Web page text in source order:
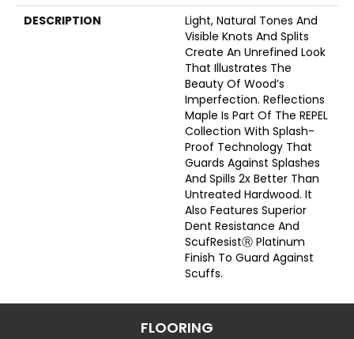
DESCRIPTION
Light, Natural Tones And
Visible Knots And Splits
Create An Unrefined Look
That Illustrates The
Beauty Of Wood’s
Imperfection. Reflections
Maple Is Part Of The REPEL
Collection With Splash-
Proof Technology That
Guards Against Splashes
And Spills 2x Better Than
Untreated Hardwood. It
Also Features Superior
Dent Resistance And
ScufResistⓇ Platinum
Finish To Guard Against
Scuffs.
FLOORING